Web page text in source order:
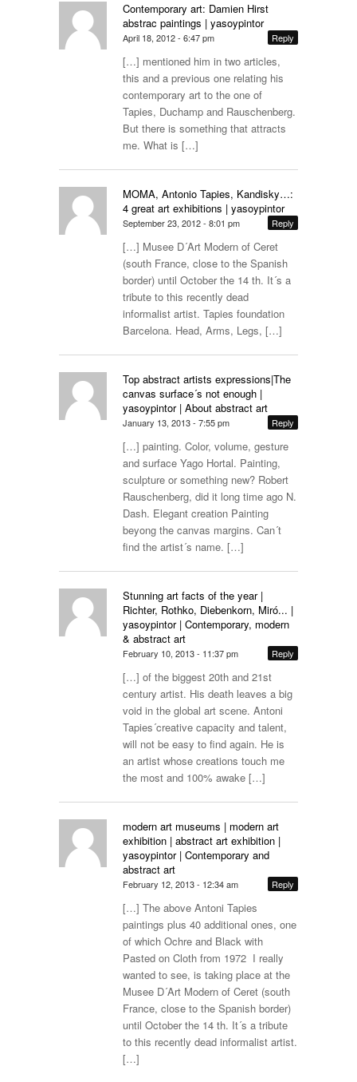
Contemporary art: Damien Hirst
abstrac paintings | yasoypintor
April 18, 2012 - 6:47 pm Reply
[…] mentioned him in two articles,
this and a previous one relating his
contemporary art to the one of
Tapies, Duchamp and Rauschenberg.
But there is something that attracts
me. What is […]
MOMA, Antonio Tapies, Kandisky…:
4 great art exhibitions | yasoypintor
September 23, 2012 - 8:01 pm Reply
[…] Musee D´Art Modern of Ceret
(south France, close to the Spanish
border) until October the 14 th. It´s a
tribute to this recently dead
informalist artist. Tapies foundation
Barcelona. Head, Arms, Legs, […]
Top abstract artists expressions|The
canvas surface´s not enough |
yasoypintor | About abstract art
January 13, 2013 - 7:55 pm Reply
[…] painting. Color, volume, gesture
and surface Yago Hortal. Painting,
sculpture or something new? Robert
Rauschenberg, did it long time ago N.
Dash. Elegant creation Painting
beyong the canvas margins. Can´t
find the artist´s name. […]
Stunning art facts of the year |
Richter, Rothko, Diebenkorn, Miró... |
yasoypintor | Contemporary, modern
& abstract art
February 10, 2013 - 11:37 pm Reply
[…] of the biggest 20th and 21st
century artist. His death leaves a big
void in the global art scene. Antoni
Tapies´creative capacity and talent,
will not be easy to find again. He is
an artist whose creations touch me
the most and 100% awake […]
modern art museums | modern art
exhibition | abstract art exhibition |
yasoypintor | Contemporary and
abstract art
February 12, 2013 - 12:34 am Reply
[…] The above Antoni Tapies
paintings plus 40 additional ones, one
of which Ochre and Black with
Pasted on Cloth from 1972 I really
wanted to see, is taking place at the
Musee D´Art Modern of Ceret (south
France, close to the Spanish border)
until October the 14 th. It´s a tribute
to this recently dead informalist artist.
[…]